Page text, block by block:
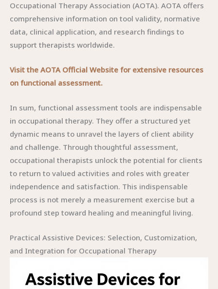
Occupational Therapy Association (AOTA). AOTA offers
comprehensive information on tool validity, normative
data, clinical application, and research findings to
support therapists worldwide.
Visit the AOTA Official Website for extensive resources
on functional assessment.
In sum, functional assessment tools are indispensable
in occupational therapy. They offer a structured yet
dynamic means to unravel the layers of client ability
and challenge. Through thoughtful assessment,
occupational therapists unlock the potential for clients
to return to valued activities and roles with greater
independence and satisfaction. This indispensable
process is not merely a measurement exercise but a
profound step toward healing and meaningful living.
Practical Assistive Devices: Selection, Customization,
and Integration for Occupational Therapy